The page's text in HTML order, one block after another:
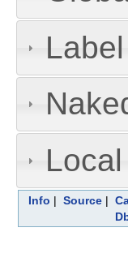
Info | Source|